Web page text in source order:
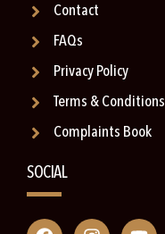
Contact
FAQs
Privacy Policy
Terms & Conditions
Complaints Book
SOCIAL